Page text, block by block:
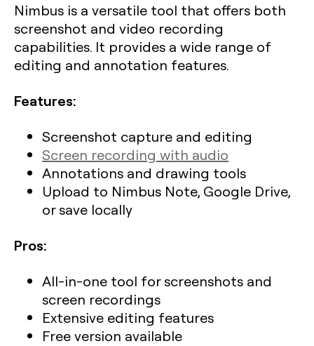
Nimbus is a versatile tool that offers both
screenshot and video recording
capabilities. It provides a wide range of
editing and annotation features.
Features:
Screenshot capture and editing
Screen recording with audio
Annotations and drawing tools
Upload to Nimbus Note, Google Drive,
or save locally
Pros:
All-in-one tool for screenshots and
screen recordings
Extensive editing features
Free version available